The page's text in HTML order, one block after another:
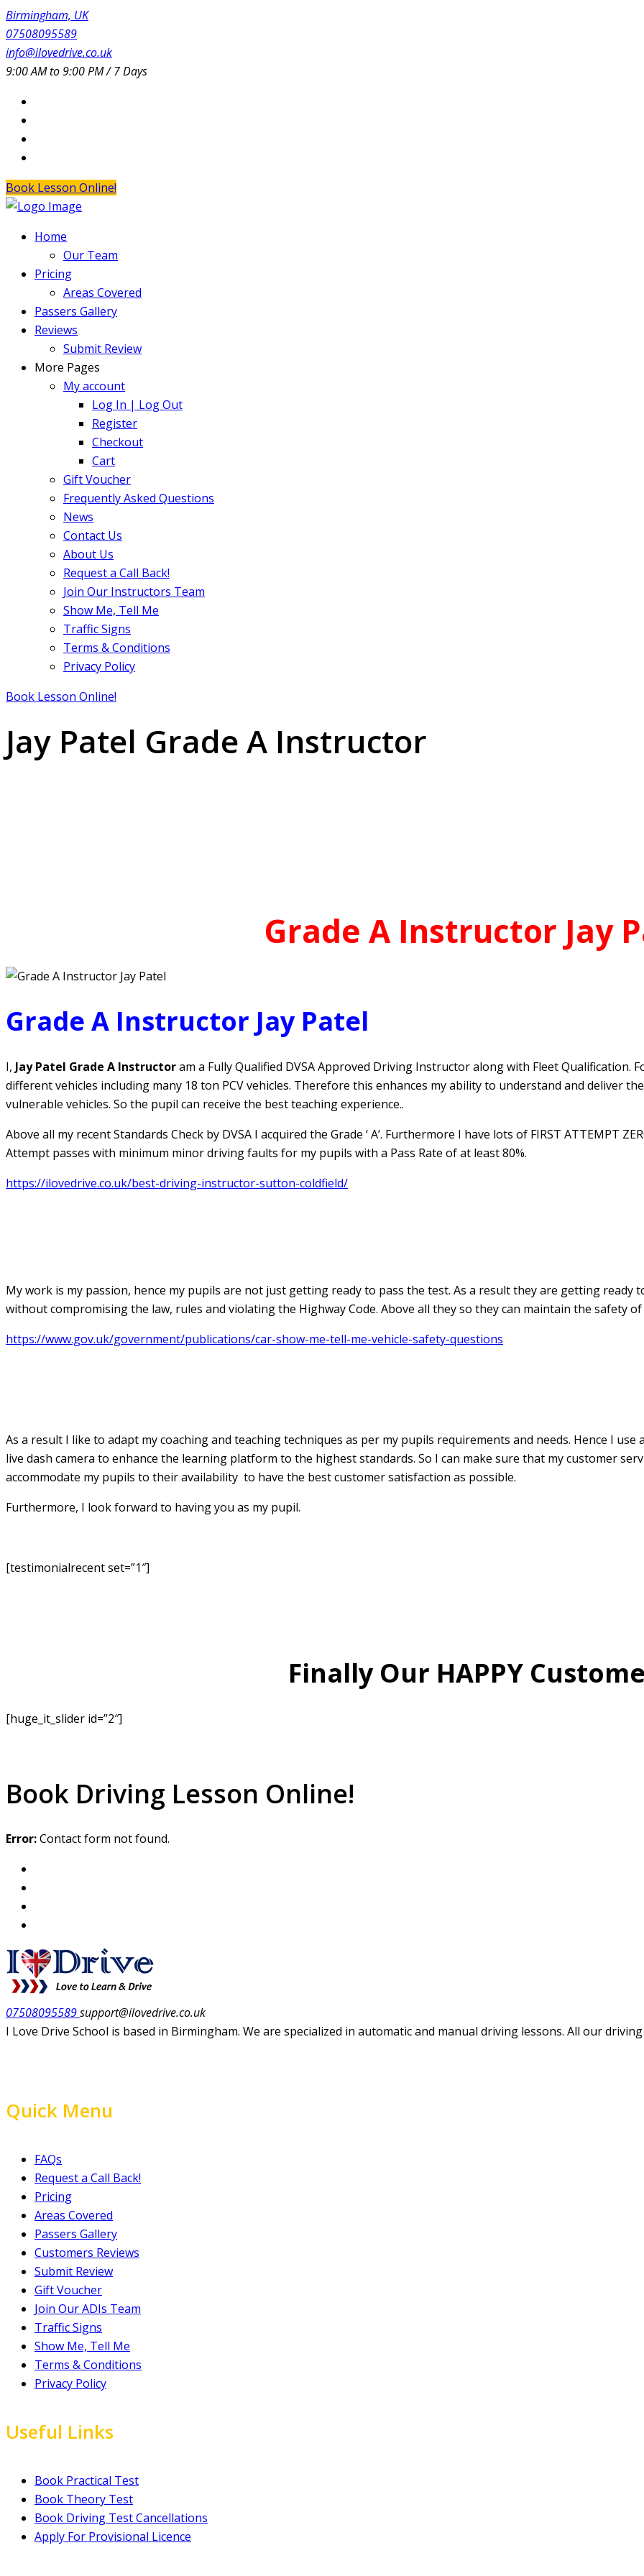
Birmingham, UK
07508095589
info@ilovedrive.co.uk
9:00 AM to 9:00 PM / 7 Days
Book Lesson Online!
Home
Our Team
Pricing
Areas Covered
Passers Gallery
Reviews
Submit Review
More Pages
My account
Log In | Log Out
Register
Checkout
Cart
Gift Voucher
Frequently Asked Questions
News
Contact Us
About Us
Request a Call Back!
Join Our Instructors Team
Show Me, Tell Me
Traffic Signs
Terms & Conditions
Privacy Policy
Book Lesson Online!
Jay Patel Grade A Instructor
Grade A Instructor Jay
Grade A Instructor Jay Patel
I, Jay Patel Grade A Instructoram a Fully Qualified DVSA Approved Driving Instructor along with Fleet Qualification.
different vehicles including many 18 ton PCV vehicles. Therefore this enhances my ability to understand and deliver
vulnerable vehicles. So the pupil can receive the best teaching experience..
Above all my recent Standards Check by DVSA I acquired the Grade ‘ A’. Furthermore I have lots of FIRST ATTEMPT
Attempt passes with minimum minor driving faults for my pupils with a Pass Rate of at least 80%.
https://ilovedrive.co.uk/best-driving-instructor-sutton-coldfield/
My work is my passion, hence my pupils are not just getting ready to pass the test. As a result they are getting ready
without compromising the law, rules and violating the Highway Code. Above all they so they can maintain the safety
https://www.gov.uk/government/publications/car-show-me-tell-me-vehicle-safety-questions
As a result I like to adapt my coaching and teaching techniques as per my pupils requirements and needs. Hence I
live dash camera to enhance the learning platform to the highest standards. So I can make sure that my customer
accommodate my pupils to their availability to have the best customer satisfaction as possible.
Furthermore, I look forward to having you as my pupil.
[testimonialrecent set=”1″]
Finally Our HAPPY
[huge_it_slider id=”2″]
Book Driving Lesson Online!
Error:Contact form not found.
07508095589support@ilovedrive.co.uk
I Love Drive School is based in Birmingham. We are specialized in automatic and manual driving lessons. All our
Quick Menu
FAQs
Request a Call Back!
Pricing
Areas Covered
Passers Gallery
Customers Reviews
Submit Review
Gift Voucher
Join Our ADIs Team
Traffic Signs
Show Me, Tell Me
Terms & Conditions
Privacy Policy
Useful Links
Book Practical Test
Book Theory Test
Book Driving Test Cancellations
Apply For Provisional Licence